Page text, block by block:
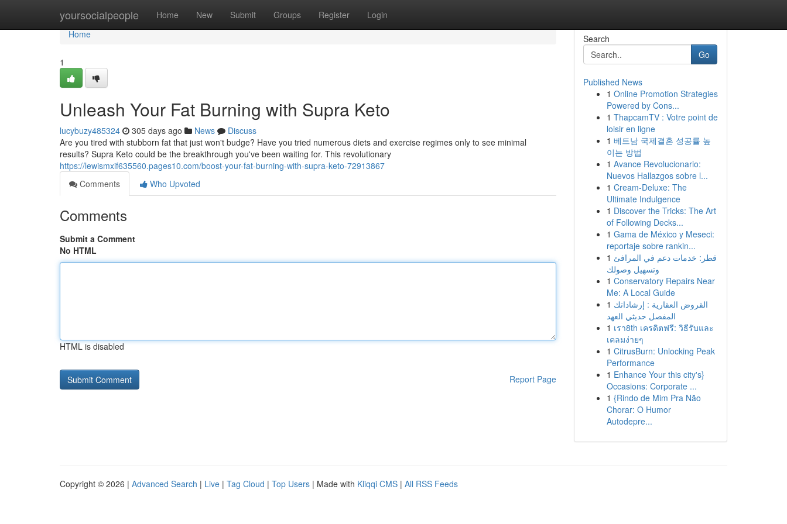
yoursocialpeople Home New Submit Groups Register Login
Home
Home
1
Unleash Your Fat Burning with Supra Keto
lucybuzy485324 305 days ago News
Discuss
Are you tired with stubborn fat that just won't budge? Have you tried numerous diets and exercise regimes only to see minimal
results? Supra Keto could be the breakthrough you've been waiting for. This revolutionary
https://lewismxif635560.pages10.com/boost-your-fat-burning-with-supra-keto-72913867
Comments
Who Upvoted
Comments
Submit a Comment
No HTML
HTML is disabled
Report Page
Search
Go
Published News
1 Online Promotion Strategies
Powered by Cons...
1 ThapcamTV : Votre point de
loisir en ligne
1 베트남 국제결혼 성공률 높
이는 방법
1 Avance Revolucionario:
Nuevos Hallazgos sobre l...
1 Cream-Deluxe: The
Ultimate Indulgence
1 Discover the Tricks: The Art
of Following Decks...
1 Gama de México y Meseci:
reportaje sobre rankin...
1 قطر: خدمات دعم في المرافئ
وتسهيل وصولك
1 Conservatory Repairs Near
Me: A Local Guide
1 القروض العقارية : إرشاداتك
المفصل حديثي العهد
1 เรา8th เครดิตฟรี: วิธีรับและ
เคลมง่ายๆ
1 CitrusBurn: Unlocking Peak
Performance
1 Enhance Your this city's}
Occasions: Corporate ...
1 {Rindo de Mim Pra Não
Chorar: O Humor
Autodepre...
Copyright © 2026 | Advanced Search | Live | Tag Cloud | Top Users | Made with Kliqqi CMS | All RSS Feeds